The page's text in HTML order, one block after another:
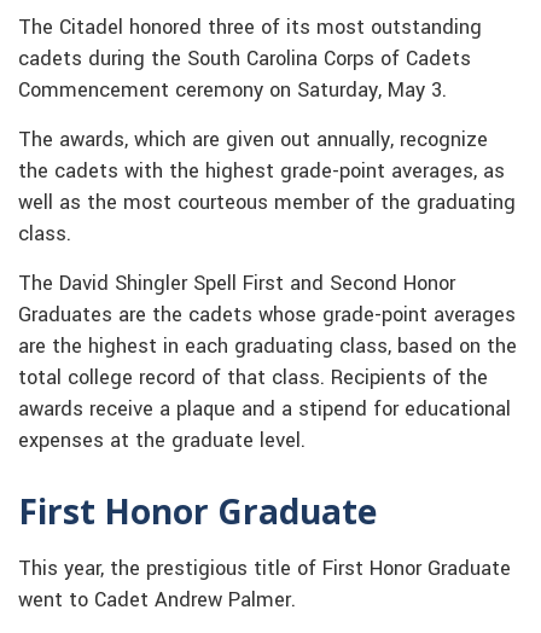
The Citadel honored three of its most outstanding
cadets during the South Carolina Corps of Cadets
Commencement ceremony on Saturday, May 3.
The awards, which are given out annually, recognize
the cadets with the highest grade-point averages, as
well as the most courteous member of the graduating
class.
The David Shingler Spell First and Second Honor
Graduates are the cadets whose grade-point averages
are the highest in each graduating class, based on the
total college record of that class. Recipients of the
awards receive a plaque and a stipend for educational
expenses at the graduate level.
First Honor Graduate
This year, the prestigious title of First Honor Graduate
went to Cadet Andrew Palmer.